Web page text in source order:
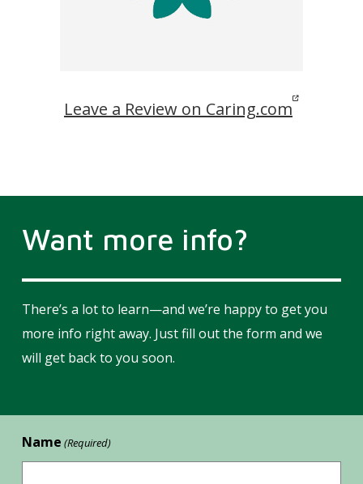
Leave a Review on Caring.com
Want more info?
There’s a lot to learn—and we’re happy to get you
more info right away. Just fill out the form and we
will get back to you soon.
Name (Required)